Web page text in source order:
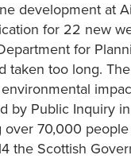
development
for 22 new
for
taken too long.
by Public Inquiry
70,000
the Scottish